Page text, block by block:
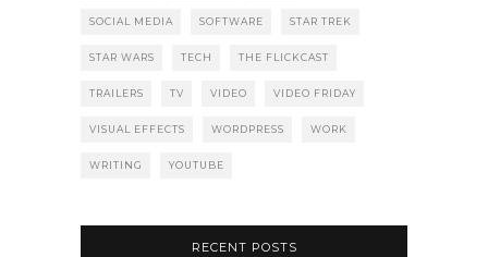
SOCIAL MEDIA SOFTWARE STAR TREK
STAR WARS TECH THE FLICKCAST
TRAILERS TV VIDEO VIDEO FRIDAY
VISUAL EFFECTS WORDPRESS WORK
WRITING YOUTUBE
RECENT POSTS